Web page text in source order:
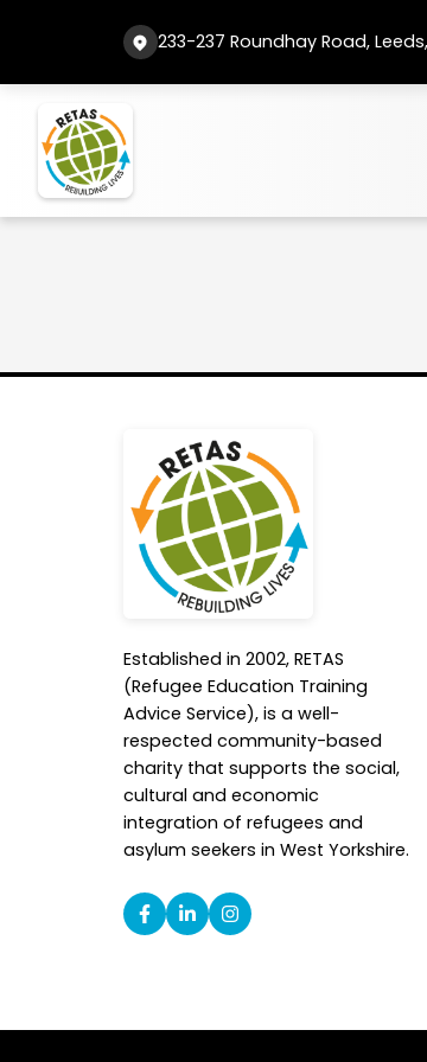
233-237 Roundhay Road, Leeds,
Established in 2002, RETAS
(Refugee Education Training
Advice Service), is a well-
respected community-based
charity that supports the social,
cultural and economic
integration of refugees and
asylum seekers in West Yorkshire.